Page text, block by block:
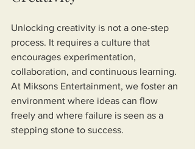
Unlocking creativity is not a one-step
process. It requires a culture that
encourages experimentation,
collaboration, and continuous learning.
At Miksons Entertainment, we foster an
environment where ideas can flow
freely and where failure is seen as a
stepping stone to success.